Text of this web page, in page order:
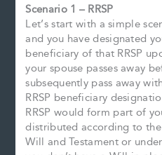
Scenario 1 – RRSP
Let’s start with a simple
and you have designated
beneficiary of that RRSP
your spouse passes away
subsequently pass away
RRSP beneficiary
RRSP would form part of
distributed according to
Will and Testament or